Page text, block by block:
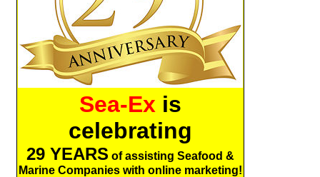
Sea-Ex is
celebrating
29 YEARS of assisting Seafood &
Marine Companies with online marketing!